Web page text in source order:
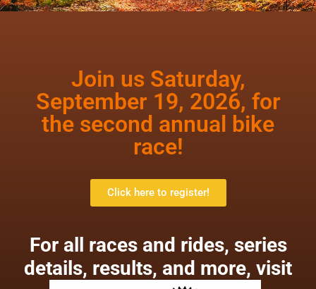
Join us Saturday,
September 19, 2026, for
the second annual bike
race!
Click here to register!
For all races and rides, series
details, results, and more, visit